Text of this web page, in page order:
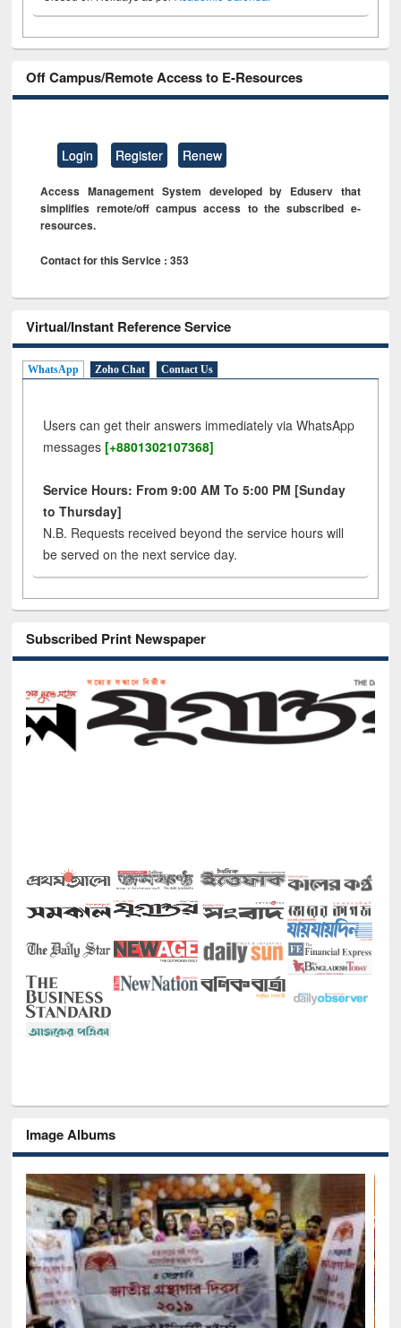
Off Campus/Remote Access to E-Resources
Login Register Renew
Access Management System developed by Eduserv that
simplifies remote/off campus access to the subscribed e-
resources.
Contact for this Service : 353
Virtual/Instant Reference Service
WhatsApp Zoho Chat Contact Us
Users can get their answers immediately via WhatsApp
messages [+8801302107368]
Service Hours: From 9:00 AM To 5:00 PM [Sunday
to Thursday]
N.B. Requests received beyond the service hours will
be served on the next service day.
Subscribed Print Newspaper
Image Albums